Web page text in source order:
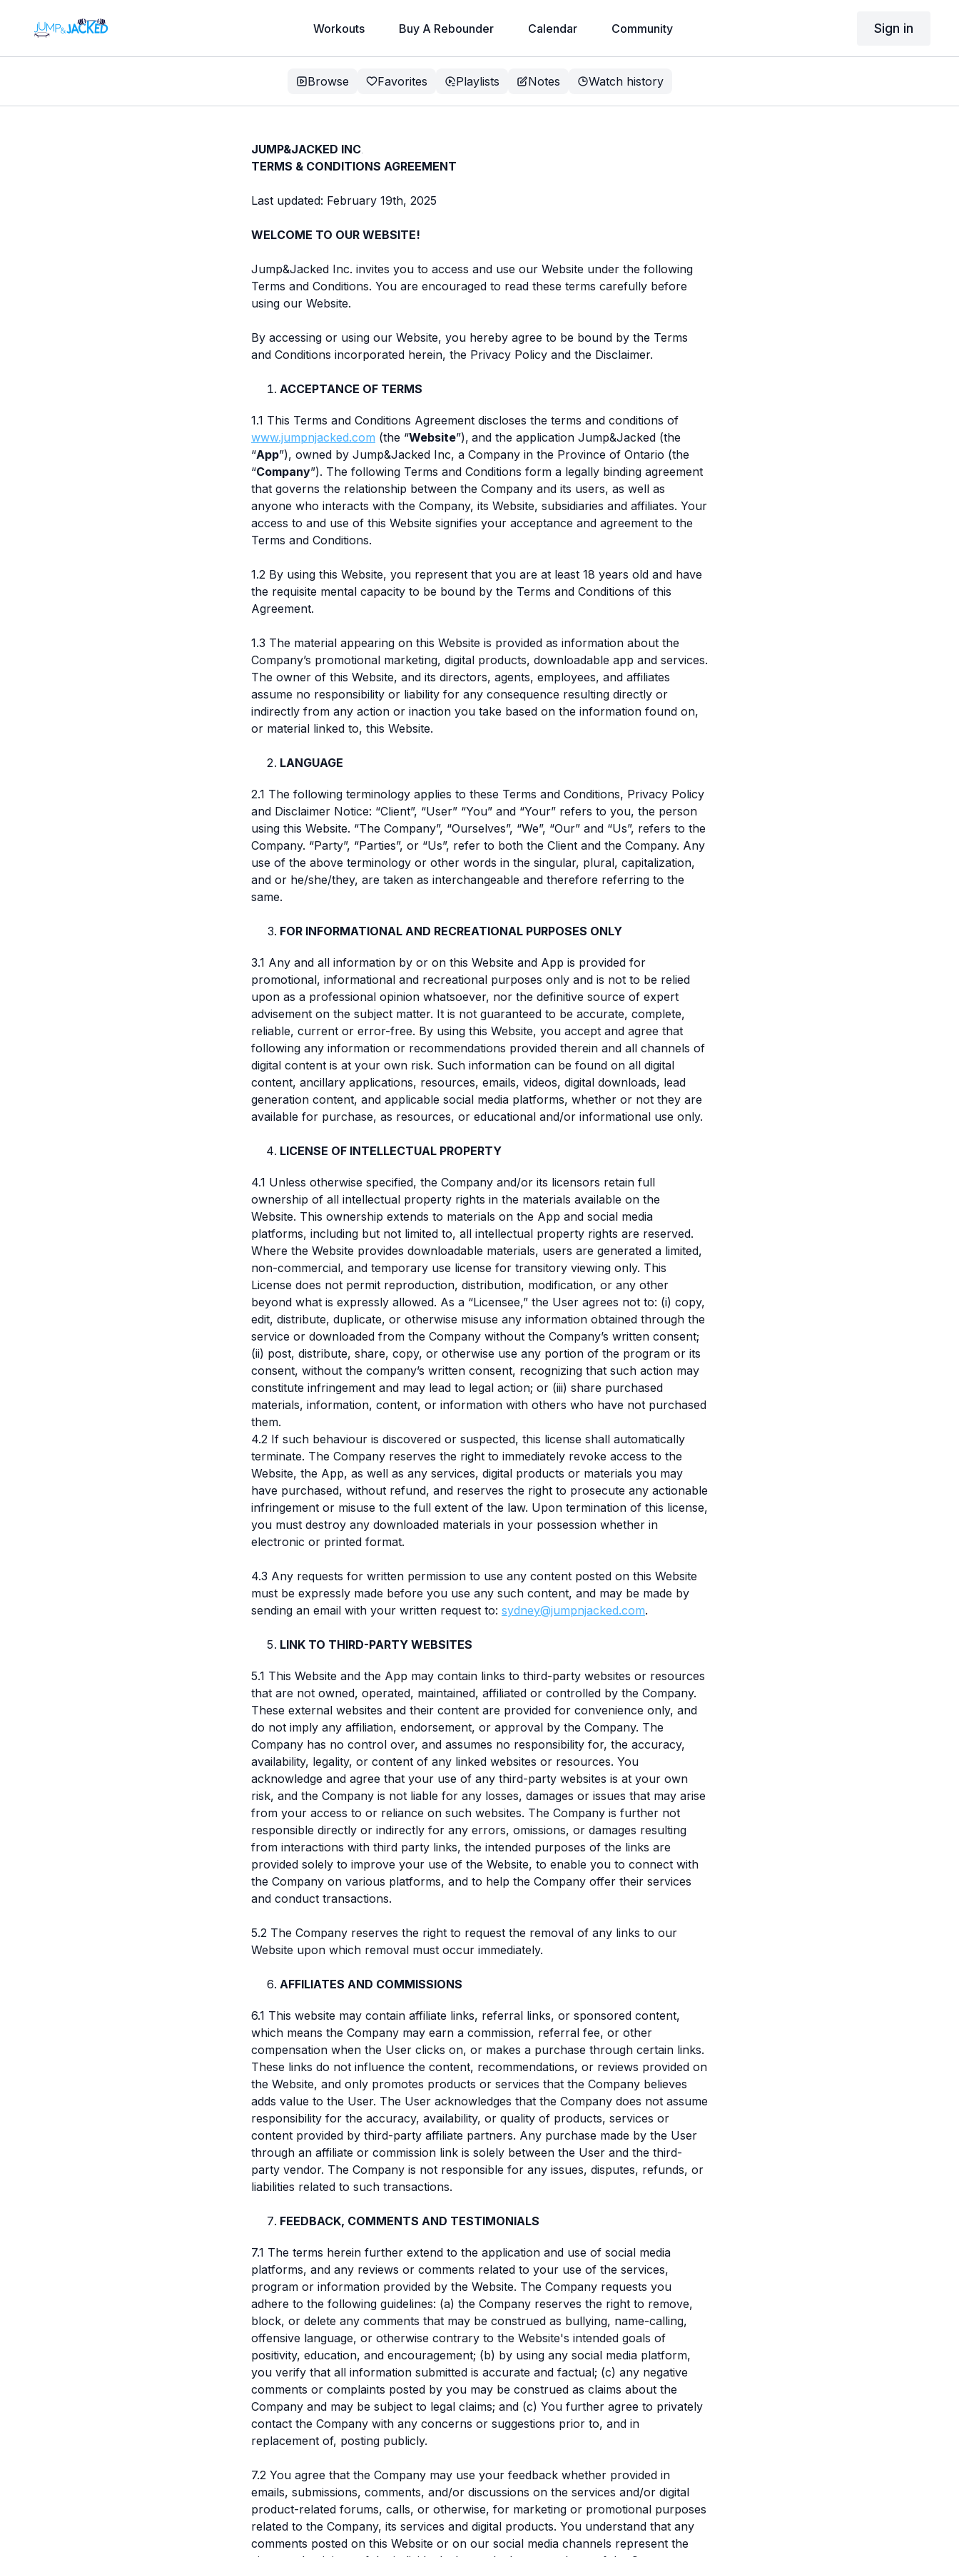
Workouts Buy A Rebounder Calendar Community Sign in
Browse Favorites Playlists Notes Watch history
JUMP&JACKED INC.
TERMS & CONDITIONS AGREEMENT
Last updated: February 19th, 2025
WELCOME TO OUR WEBSITE!
Jump&Jacked Inc. invites you to access and use our Website under the following
Terms and Conditions. You are encouraged to read these terms carefully before
using our Website.
By accessing or using our Website, you hereby agree to be bound by the Terms
and Conditions incorporated herein, the Privacy Policy and the Disclaimer.
ACCEPTANCE OF TERMS
1.1 This Terms and Conditions Agreement discloses the terms and conditions of
www.jumpnjacked.com (the “Website”), and the application Jump&Jacked (the
“App”), owned by Jump&Jacked Inc, a Company in the Province of Ontario (the
“Company”). The following Terms and Conditions form a legally binding agreement
that governs the relationship between the Company and its users, as well as
anyone who interacts with the Company, its Website, subsidiaries and affiliates. Your
access to and use of this Website signifies your acceptance and agreement to the
Terms and Conditions.
1.2 By using this Website, you represent that you are at least 18 years old and have
the requisite mental capacity to be bound by the Terms and Conditions of this
Agreement.
1.3 The material appearing on this Website is provided as information about the
Company’s promotional marketing, digital products, downloadable app and services.
The owner of this Website, and its directors, agents, employees, and affiliates
assume no responsibility or liability for any consequence resulting directly or
indirectly from any action or inaction you take based on the information found on,
or material linked to, this Website.
LANGUAGE
2.1 The following terminology applies to these Terms and Conditions, Privacy Policy
and Disclaimer Notice: “Client”, “User” “You” and “Your” refers to you, the person
using this Website. “The Company”, “Ourselves”, “We”, “Our” and “Us”, refers to the
Company. “Party”, “Parties”, or “Us”, refer to both the Client and the Company. Any
use of the above terminology or other words in the singular, plural, capitalization,
and or he/she/they, are taken as interchangeable and therefore referring to the
same.
FOR INFORMATIONAL AND RECREATIONAL PURPOSES ONLY
3.1 Any and all information by or on this Website and App is provided for
promotional, informational and recreational purposes only and is not to be relied
upon as a professional opinion whatsoever, nor the definitive source of expert
advisement on the subject matter. It is not guaranteed to be accurate, complete,
reliable, current or error-free. By using this Website, you accept and agree that
following any information or recommendations provided therein and all channels of
digital content is at your own risk. Such information can be found on all digital
content, ancillary applications, resources, emails, videos, digital downloads, lead
generation content, and applicable social media platforms, whether or not they are
available for purchase, as resources, or educational and/or informational use only.
LICENSE OF INTELLECTUAL PROPERTY
4.1 Unless otherwise specified, the Company and/or its licensors retain full
ownership of all intellectual property rights in the materials available on the
Website. This ownership extends to materials on the App and social media
platforms, including but not limited to, all intellectual property rights are reserved.
Where the Website provides downloadable materials, users are generated a limited,
non-commercial, and temporary use license for transitory viewing only. This
License does not permit reproduction, distribution, modification, or any other
beyond what is expressly allowed. As a “Licensee,” the User agrees not to: (i) copy,
edit, distribute, duplicate, or otherwise misuse any information obtained through the
service or downloaded from the Company without the Company’s written consent;
(ii) post, distribute, share, copy, or otherwise use any portion of the program or its
consent, without the company’s written consent, recognizing that such action may
constitute infringement and may lead to legal action; or (iii) share purchased
materials, information, content, or information with others who have not purchased
them.
4.2 If such behaviour is discovered or suspected, this license shall automatically
terminate. The Company reserves the right to immediately revoke access to the
Website, the App, as well as any services, digital products or materials you may
have purchased, without refund, and reserves the right to prosecute any actionable
infringement or misuse to the full extent of the law. Upon termination of this license,
you must destroy any downloaded materials in your possession whether in
electronic or printed format.
4.3 Any requests for written permission to use any content posted on this Website
must be expressly made before you use any such content, and may be made by
sending an email with your written request to: sydney@jumpnjacked.com.
LINK TO THIRD-PARTY WEBSITES
5.1 This Website and the App may contain links to third-party websites or resources
that are not owned, operated, maintained, affiliated or controlled by the Company.
These external websites and their content are provided for convenience only, and
do not imply any affiliation, endorsement, or approval by the Company. The
Company has no control over, and assumes no responsibility for, the accuracy,
availability, legality, or content of any linked websites or resources. You
acknowledge and agree that your use of any third-party websites is at your own
risk, and the Company is not liable for any losses, damages or issues that may arise
from your access to or reliance on such websites. The Company is further not
responsible directly or indirectly for any errors, omissions, or damages resulting
from interactions with third party links, the intended purposes of the links are
provided solely to improve your use of the Website, to enable you to connect with
the Company on various platforms, and to help the Company offer their services
and conduct transactions.
5.2 The Company reserves the right to request the removal of any links to our
Website upon which removal must occur immediately.
AFFILIATES AND COMMISSIONS
6.1 This website may contain affiliate links, referral links, or sponsored content,
which means the Company may earn a commission, referral fee, or other
compensation when the User clicks on, or makes a purchase through certain links.
These links do not influence the content, recommendations, or reviews provided on
the Website, and only promotes products or services that the Company believes
adds value to the User. The User acknowledges that the Company does not assume
responsibility for the accuracy, availability, or quality of products, services or
content provided by third-party affiliate partners. Any purchase made by the User
through an affiliate or commission link is solely between the User and the third-
party vendor. The Company is not responsible for any issues, disputes, refunds, or
liabilities related to such transactions.
FEEDBACK, COMMENTS AND TESTIMONIALS
7.1 The terms herein further extend to the application and use of social media
platforms, and any reviews or comments related to your use of the services,
program or information provided by the Website. The Company requests you
adhere to the following guidelines: (a) the Company reserves the right to remove,
block, or delete any comments that may be construed as bullying, name-calling,
offensive language, or otherwise contrary to the Website's intended goals of
positivity, education, and encouragement; (b) by using any social media platform,
you verify that all information submitted is accurate and factual; (c) any negative
comments or complaints posted by you may be construed as claims about the
Company and may be subject to legal claims; and (c) You further agree to privately
contact the Company with any concerns or suggestions prior to, and in
replacement of, posting publicly.
7.2 You agree that the Company may use your feedback whether provided in
emails, submissions, comments, and/or discussions on the services and/or digital
product-related forums, calls, or otherwise, for marketing or promotional purposes
related to the Company, its services and digital products. You understand that any
comments posted on this Website or on our social media channels represent the